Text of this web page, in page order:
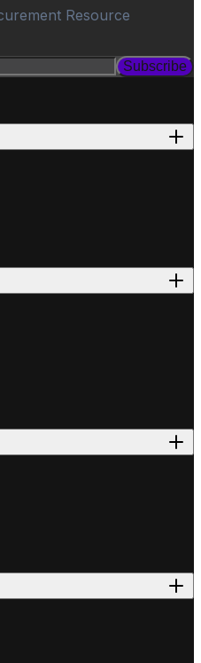
Resource
Subscribe